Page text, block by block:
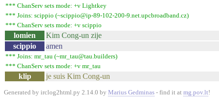
*** ChanServ sets mode: +v Lightkey
*** Joins: scippio (~scippio@ip-89-102-200-9.net.upcbroadband.cz)
*** ChanServ sets mode: +v scippio
lomien
Kim Cong-un zije
scippio
amen
*** Joins: mr_tau (~mr_tau@tau.builders)
*** ChanServ sets mode: +v mr_tau
klip je suis Kim Cong-un
Generated by irclog2html.py 2.14.0 by Marius Gedminas - find it at mg.pov.lt!